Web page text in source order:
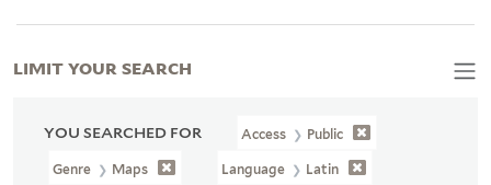
YOU SEARCHED FOR Access Public
Genre Maps Language Latin
LIMIT YOUR SEARCH